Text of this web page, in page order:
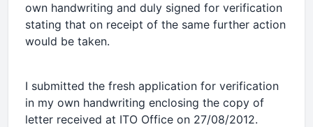
own handwriting and duly signed for verification
stating that on receipt of the same further action
would be taken.
I submitted the fresh application for verification
in my own handwriting enclosing the copy of
letter received at ITO Office on 27/08/2012.